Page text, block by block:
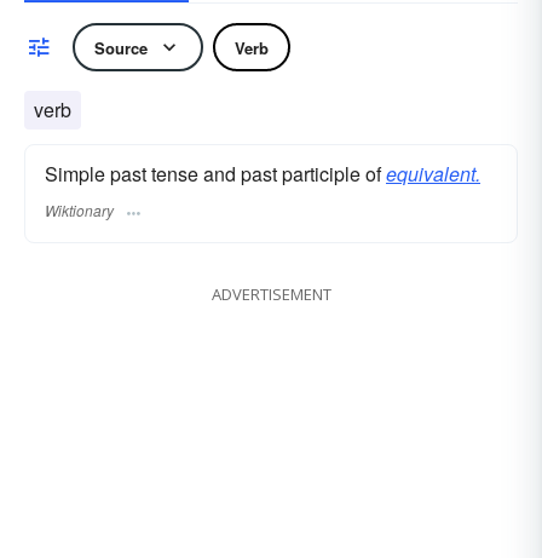
Source Verb
verb
Simple past tense and past participle ofequivalent.
Wiktionary
ADVERTISEMENT